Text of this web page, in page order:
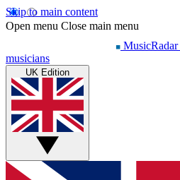
Skip to main content
Open menu Close main menu
MusicRadar
musicians
UK Edition